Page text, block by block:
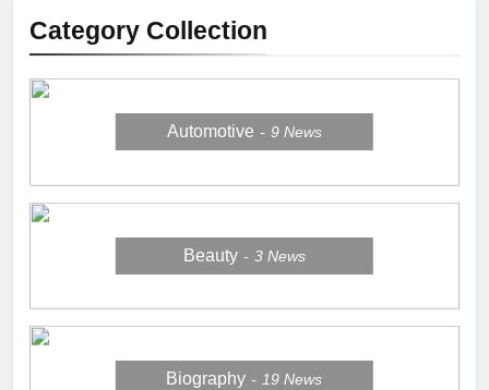
Category Collection
Automotive 9 News
Beauty 3 News
Biography 19News